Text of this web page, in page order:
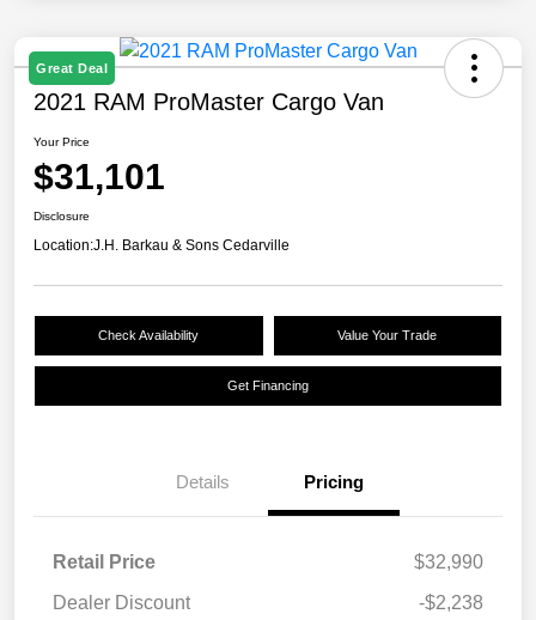
Great Deal
2021 RAM ProMaster Cargo Van
Your Price
$31,101
Disclosure
Location:J.H. Barkau & Sons Cedarville
Check Availability Value Your Trade
Get Financing
Details Pricing
Retail Price
$32,990
Dealer Discount
-$2,238